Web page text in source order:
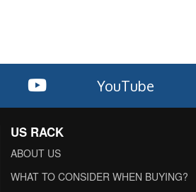
YouTube
US RACK
ABOUT US
WHAT TO CONSIDER WHEN BUYING?